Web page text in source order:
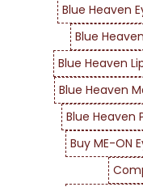
Blue Heaven
Blue
Blue Heaven
Blue Heaven
Blue Heaven
Buy ME-ON